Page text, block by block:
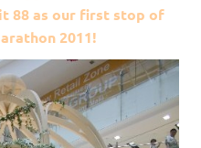
88 as our first stop of
2011!